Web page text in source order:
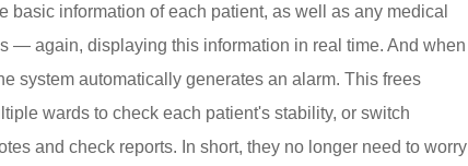
basic information of each patient, as well as any medical
— again, displaying this information in real time. And when
system automatically generates an alarm. This frees
wards to check each patient's stability, or switch
and check reports. In short, they no longer need to worry